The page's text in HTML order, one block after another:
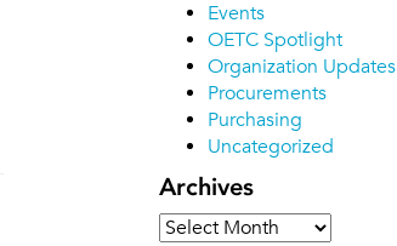
Events
OETC Spotlight
Organization Updates
Procurements
Purchasing
Uncategorized
Archives
Archives